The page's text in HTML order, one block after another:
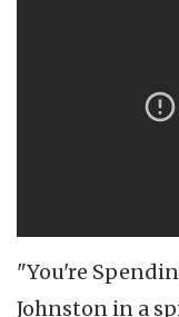
"You're
Johnston in a